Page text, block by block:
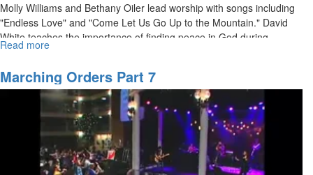
Molly Williams and Bethany Oiler lead worship with songs including
"Endless Love" and "Come Let Us Go Up to the Mountain." David
White teaches the importance of finding peace in God during
uncertain times.
Read more
in
Troubled
Times"
Marching Orders Part 7